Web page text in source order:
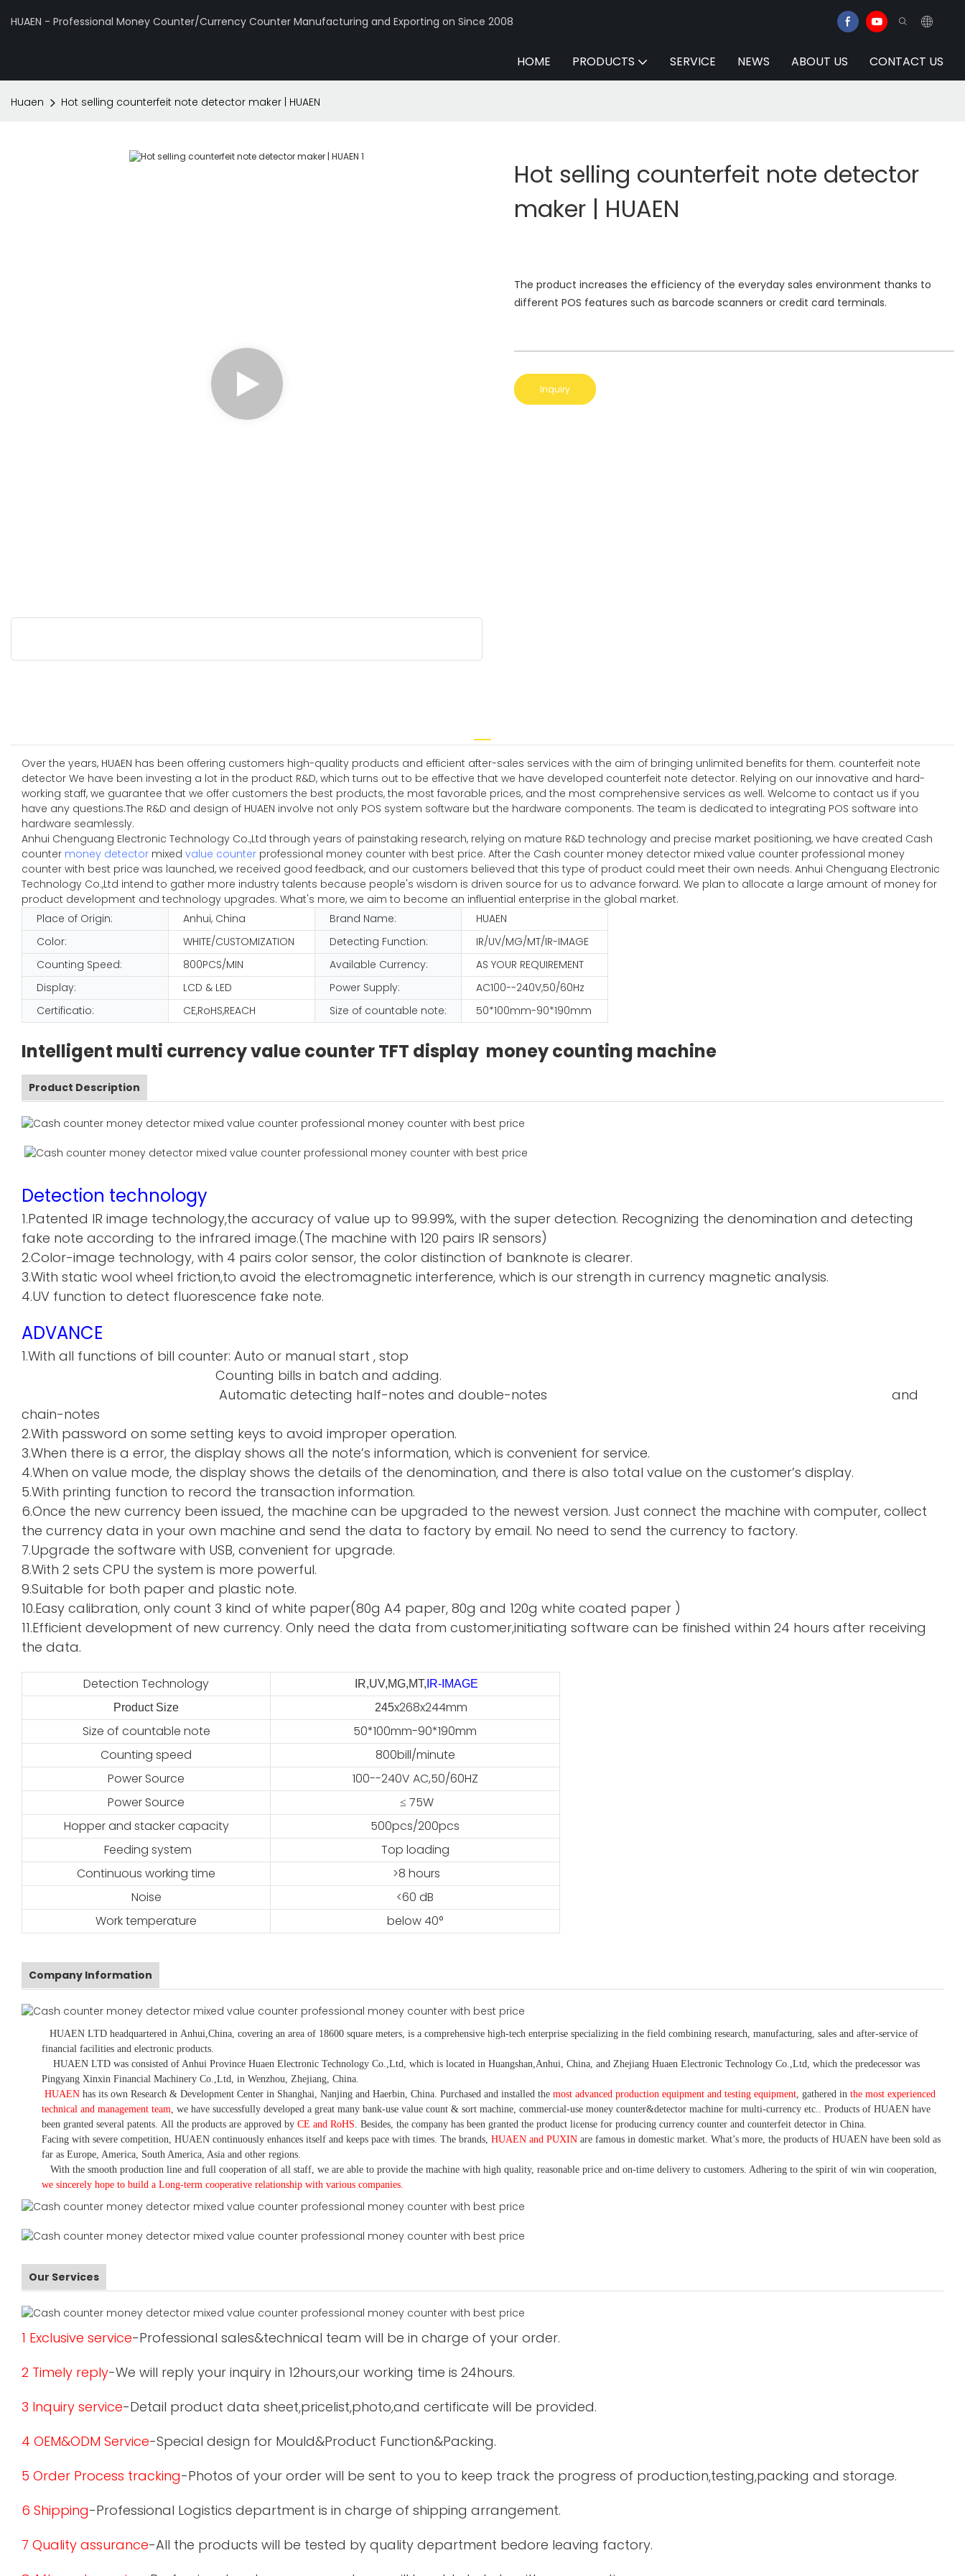
HUAEN - Professional Money Counter/Currency Counter Manufacturing and Exporting on Since 2008
HOME PRODUCTS SERVICE NEWS ABOUT US CONTACT US
Huaen Hot selling counterfeit note detector maker | HUAEN
Hot selling counterfeit note detector
maker | HUAEN
The product increases the efficiency of the everyday sales environment thanks to
different POS features such as barcode scanners or credit card terminals.
Inquiry
Over the years, HUAEN has been offering customers high-quality products and efficient after-sales services with the aim of bringing unlimited benefits for them. counterfeit note
detector We have been investing a lot in the product R&D, which turns out to be effective that we have developed counterfeit note detector. Relying on our innovative and hard-
working staff, we guarantee that we offer customers the best products, the most favorable prices, and the most comprehensive services as well. Welcome to contact us if you
have any questions.The R&D and design of HUAEN involve not only POS system software but the hardware components. The team is dedicated to integrating POS software into
hardware seamlessly.
Anhui Chenguang Electronic Technology Co.,Ltd through years of painstaking research, relying on mature R&D technology and precise market positioning, we have created Cash
counter money detector mixed value counter professional money counter with best price. After the Cash counter money detector mixed value counter professional money
counter with best price was launched, we received good feedback, and our customers believed that this type of product could meet their own needs. Anhui Chenguang Electronic
Technology Co.,Ltd intend to gather more industry talents because people's wisdom is driven source for us to advance forward. We plan to allocate a large amount of money for
product development and technology upgrades. What's more, we aim to become an influential enterprise in the global market.
Place of Origin:
Anhui, China Brand Name:
HUAEN
Color:
WHITE/CUSTOMIZATION Detecting Function:
IR/UV/MG/MT/IR-IMAGE
Counting Speed:
800PCS/MIN Available Currency:
AS YOUR REQUIREMENT
Display:
LCD & LED Power Supply:
AC100--240V,50/60Hz
Certificatio:
CE,RoHS,REACH Size of countable note: 50*100mm-90*190mm
Intelligent multi currency value counter TFT display money counting machine
Product Description
Detection technology
1.Patented IR image technology,the accuracy of value up to 99.99%, with the super detection. Recognizing the denomination and detecting
fake note according to the infrared image.(The machine with 120 pairs IR sensors)
2.Color-image technology, with 4 pairs color sensor, the color distinction of banknote is clearer.
3.With static wool wheel friction,to avoid the electromagnetic interference, which is our strength in currency magnetic analysis.
4.UV function to detect fluorescence fake note.
ADVANCE
1.With all functions of bill counter: Auto or manual start , stop
Counting bills in batch and adding.
Automatic detecting half-notes and double-notes and
chain-notes
2.With password on some setting keys to avoid improper operation.
3.When there is a error, the display shows all the note’s information, which is convenient for service.
4.When on value mode, the display shows the details of the denomination, and there is also total value on the customer’s display.
5.With printing function to record the transaction information.
6.Once the new currency been issued, the machine can be upgraded to the newest version. Just connect the machine with computer, collect
the currency data in your own machine and send the data to factory by email. No need to send the currency to factory.
7.Upgrade the software with USB, convenient for upgrade.
8.With 2 sets CPU the system is more powerful.
9.Suitable for both paper and plastic note.
10.Easy calibration, only count 3 kind of white paper(80g A4 paper, 80g and 120g white coated paper )
11.Efficient development of new currency. Only need the data from customer,initiating software can be finished within 24 hours after receiving
the data.
Detection Technology IR,UV,MG,MT, IR-IMAGE
Product Size
245x268x244mm
Size of countable note
50*100mm-90*190mm
Counting speed
800bill/minute
Power Source
100--240V AC,50/60HZ
Power Source
≤ 75W
Hopper and stacker capacity
500pcs/200pcs
Feeding system
Top loading
Continuous working time
>8 hours
Noise
<60 dB
Work temperature
below 40°
Company Information
HUAEN LTD headquartered in Anhui ,China , covering an area of 18600 square meters, is a comprehensive high-tech enterprise specializing in the field combining research, manufacturing, sales and after-service of
financial facilities and electronic products
HUAEN LTD was consisted of Anhui Province Huaen Electronic Technology Co.,Ltd, which is located in Huangshan,Anhui, China, and Zhejiang Huaen Electronic Technology Co.,Ltd, which the predecessor was
Pingyang Xinxin Financial Machinery Co.,Ltd, in Wenzhou, Zhejiang, China.
HUAEN has its own Research & Development Center in Shanghai, Nanjing and Haerbin, China. Purchased and installed the most advanced production equipment and testing equipment , gathered in the most experienced
technical and management team we have successfully developed a great many bank-use value count & sort machine, commercial-use money counter&detector machine for multi-currency etc.
. Products of HUAEN have
been granted several patents. All the products are approved by CE and RoHS . Besides, the company has been granted the product license for producing currency counter and counterfeit detector in China.
Facing with severe competition, HUAEN continuously enhances itself and keeps pace with times. The brands, HUAEN and PUXIN are famous in domestic market. What’s more, the products of HUAEN have been sold as
far as Europe, America, South America, Asia and other regions.
With the smooth production line and full cooperation of all staff, we are able to provide the machine with high quality, reasonable price and on-time delivery to customers. Adhering to the spirit of win win cooperation,
we sincerely hope to build a Long-term cooperative relationship with various companies.
Our Services
1 Exclusive service-Professional sales&technical team will be in charge of your order.
2 Timely reply-We will reply your inquiry in 12hours,our working time is 24hours.
3 Inquiry service-Detail product data sheet,pricelist,photo,and certificate will be provided.
4 OEM&ODM Service-Special design for Mould&Product Function&Packing.
5 Order Process tracking-Photos of your order will be sent to you to keep track the progress of production,testing,packing and storage.
6 Shipping-Professional Logistics department is in charge of shipping arrangement.
7 Quality assurance-All the products will be tested by quality department bedore leaving factory.